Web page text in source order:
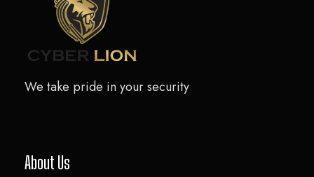
We take pride in your security
About Us